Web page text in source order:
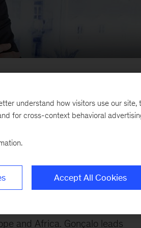
and
in 2009 in Lisbon and
and Africa. Gonçalo leads
understand how visitors use our site,
for cross-context behavioral
Accept All Cookies